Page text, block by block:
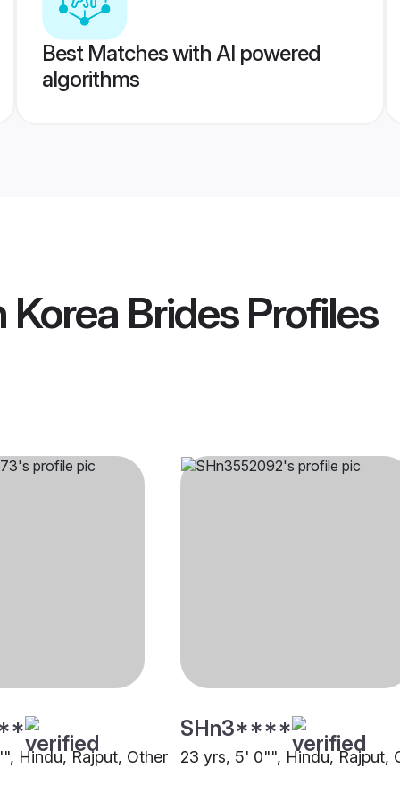
Best Matches with AI powered
algorithms
BridesProfiles
Hindu, Rajput, Other
SHn3****
23 yrs, 5' 0"", Hindu, Rajput,